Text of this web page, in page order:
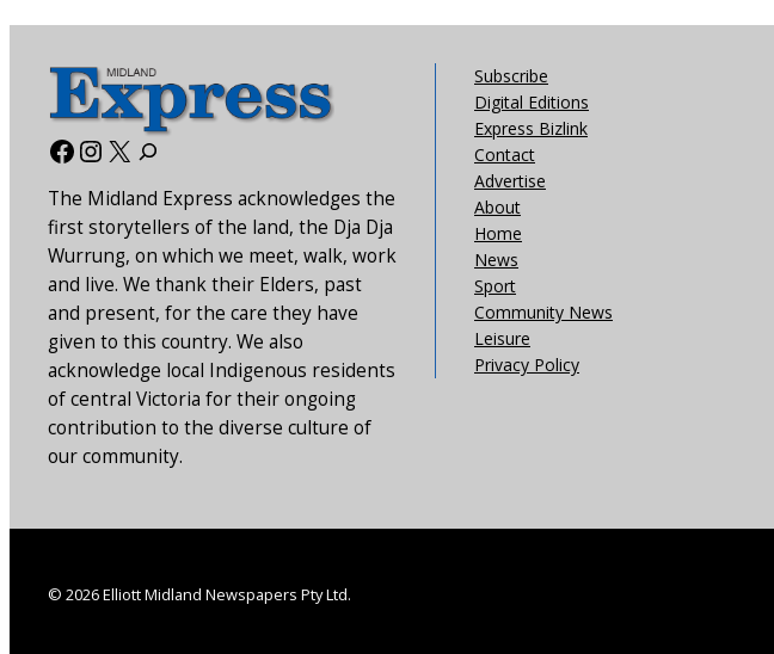
Facebook
Instagram
X
The Midland Express acknowledges the
first storytellers of the land, the Dja Dja
Wurrung, on which we meet, walk, work
and live. We thank their Elders, past
and present, for the care they have
given to this country. We also
acknowledge local Indigenous residents
of central Victoria for their ongoing
contribution to the diverse culture of
our community.
Subscribe
Digital Editions
Express Bizlink
Contact
Advertise
About
Home
News
Sport
Community News
Leisure
Privacy Policy
© 2026 Elliott Midland Newspapers Pty Ltd.